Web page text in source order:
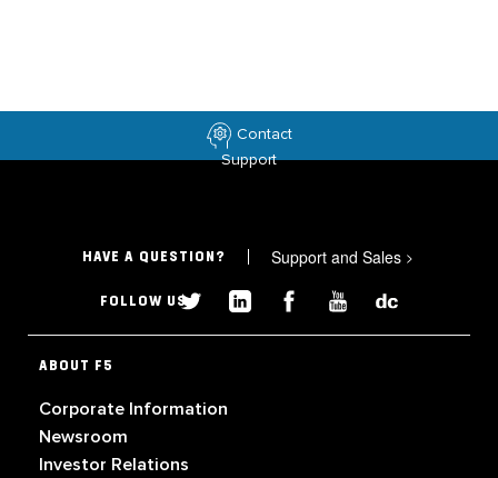
Contact
Support
HAVE A QUESTION? Support and Sales >
FOLLOW US
ABOUT F5
Corporate Information
Newsroom
Investor Relations